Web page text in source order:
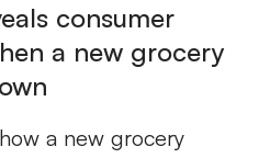
consumer
a new grocery
a new grocery